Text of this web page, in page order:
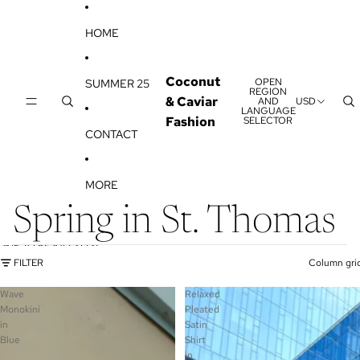
HOME
SUMMER 25
CONTACT
MORE
Coconut
& Caviar
Fashion
OPEN
REGION
AND
LANGUAGE
SELECTOR
USD
Spring in St. Thomas
SKIP TO RESULTS LIST
FILTER
Column
Wave
Monokini
in
Blue
Relaxed
Pleated
Satin
Shirt
in